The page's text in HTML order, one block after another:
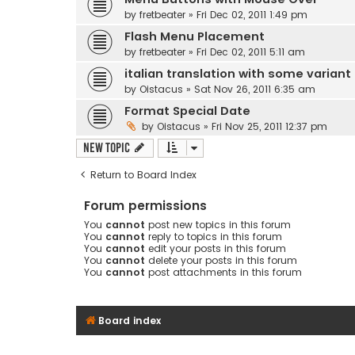
by fretbeater » Fri Dec 02, 2011 1:49 pm
Flash Menu Placement
by fretbeater » Fri Dec 02, 2011 5:11 am
italian translation with some variant
by Oistacus » Sat Nov 26, 2011 6:35 am
Format Special Date
by Oistacus » Fri Nov 25, 2011 12:37 pm
New Topic
Return to Board Index
Forum permissions
You cannot post new topics in this forum
You cannot reply to topics in this forum
You cannot edit your posts in this forum
You cannot delete your posts in this forum
You cannot post attachments in this forum
Board index